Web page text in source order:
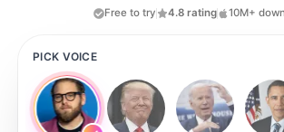
Free to try 4.8 rating 10M+
PICK VOICE